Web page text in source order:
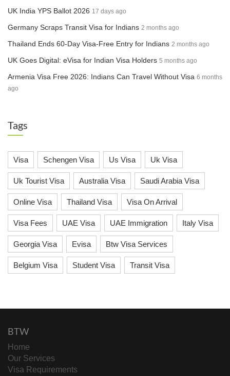
UK India YPS Ballot 2026 17 days ago
Germany Scraps Transit Visa for Indians 2 months ago
Thailand Ends 60-Day Visa-Free Entry for Indians 2 months ago
UK Goes Digital: eVisa for Indian Visa Holders 5 months ago
Armenia Visa Free 2026: Indians Can Travel Without Visa 6 months
ago
Tags
Visa Schengen Visa Us Visa Uk Visa
Uk Tourist Visa Australia Visa Saudi Arabia Visa
Online Visa Thailand Visa Visa On Arrival
Visa Fees UAE Visa UAE Immigration Italy Visa
Georgia Visa Evisa Btw Visa Services
Belgium Visa Student Visa Transit Visa
BTW
Home
Our Services
Visa Requirements